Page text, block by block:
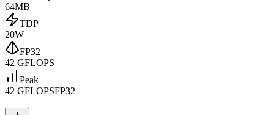
64MB
TDP
20W
FP32
42 GFLOPS—
Peak
42 GFLOPSFP32—
—